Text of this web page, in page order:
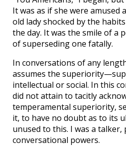
It was as if she were amused
old lady shocked by the
the day. It was the smile of a
of superseding one fatally.
In conversations of any
assumes the
intellectual or social. In this
did not attain to tacitly
temperamental superiority,
it, to have no doubt as to its
unused to this. I was a talker,
conversational powers.